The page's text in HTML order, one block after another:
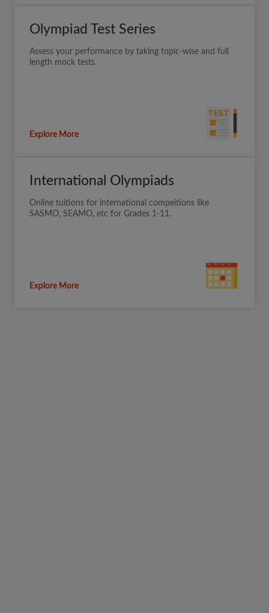
Olympiad Test Series
Assess your performance by taking topic-wise and full
length mock tests.
Explore More
International Olympiads
Online tuitions for international compeitions like
SASMO, SEAMO, etc for Grades 1-11.
Explore More